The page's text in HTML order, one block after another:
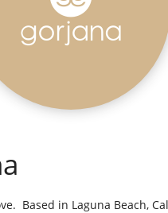
Based in Laguna Beach,